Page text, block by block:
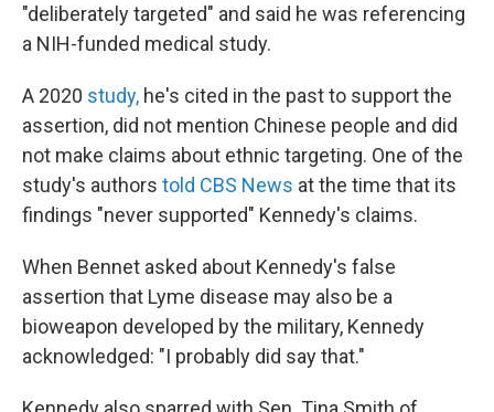
"deliberately targeted" and said he was referencing
a NIH-funded medical study.
A 2020 study, he's cited in the past to support the
assertion, did not mention Chinese people and did
not make claims about ethnic targeting. One of the
study's authors told CBS News at the time that its
findings "never supported" Kennedy's claims.
When Bennet asked about Kennedy's false
assertion that Lyme disease may also be a
bioweapon developed by the military, Kennedy
acknowledged: "I probably did say that."